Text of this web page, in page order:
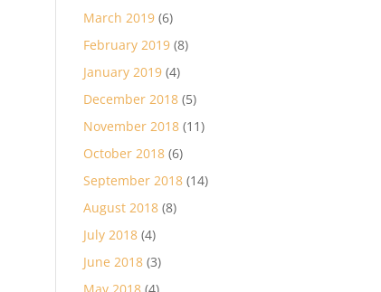
March 2019 (6)
February 2019 (8)
January 2019 (4)
December 2018 (5)
November 2018 (11)
October 2018 (6)
September 2018 (14)
August 2018 (8)
July 2018 (4)
June 2018 (3)